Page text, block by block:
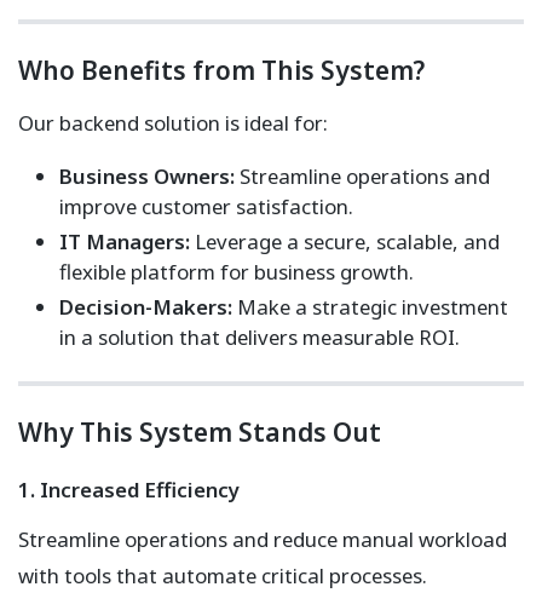
Who Benefits from This System?
Our backend solution is ideal for:
Business Owners:Streamline operations and
improve customer satisfaction.
IT Managers:Leverage a secure, scalable, and
flexible platform for business growth.
Decision-Makers:Make a strategic investment
in a solution that delivers measurable ROI.
Why This System Stands Out
1. Increased Efficiency
Streamline operations and reduce manual workload
with tools that automate critical processes.